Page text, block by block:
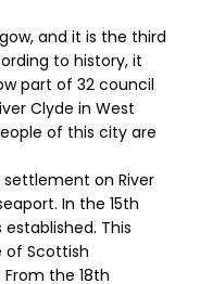
and it is the third
to history, it
part of 32 council
Clyde in West
of this city are
on River
In the 15th
This
of Scottish
the 18th